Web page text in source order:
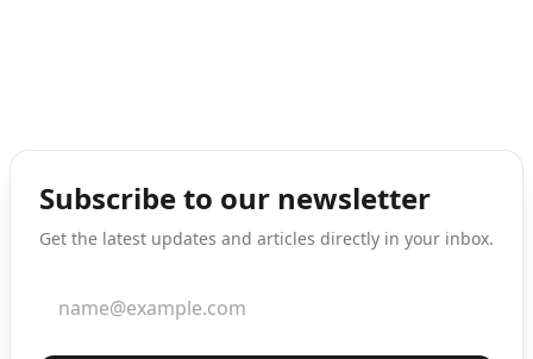
Subscribe to our newsletter
Get the latest updates and articles directly in your inbox.